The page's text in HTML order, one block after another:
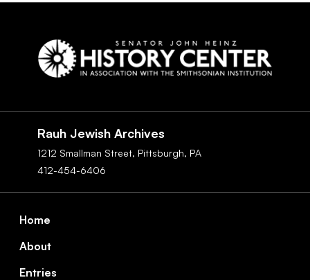
Rauh Jewish Archives
1212 Smallman Street, Pittsburgh, PA
412-454-6406
Home
About
Entries